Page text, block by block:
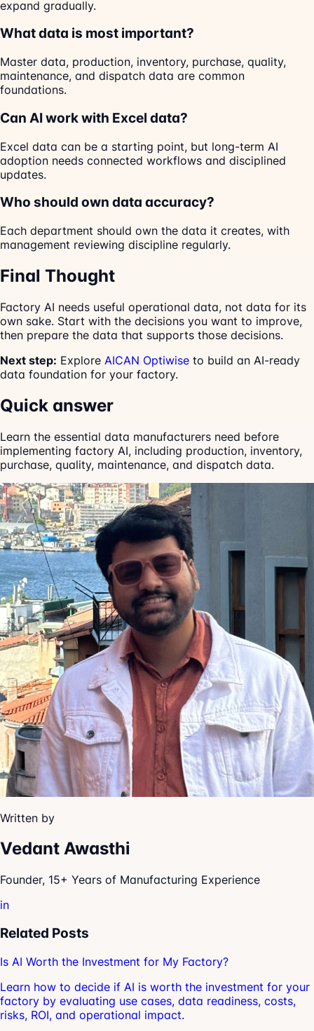
expand gradually.
What data is most important?
Master data, production, inventory, purchase, quality,
maintenance, and dispatch data are common
foundations.
Can AI work with Excel data?
Excel data can be a starting point, but long-term AI
adoption needs connected workflows and disciplined
updates.
Who should own data accuracy?
Each department should own the data it creates, with
management reviewing discipline regularly.
Final Thought
Factory AI needs useful operational data, not data for its
own sake. Start with the decisions you want to improve,
then prepare the data that supports those decisions.
Next step: Explore AICAN Optiwise to build an AI-ready
data foundation for your factory.
Quick answer
Learn the essential data manufacturers need before
implementing factory AI, including production, inventory,
purchase, quality, maintenance, and dispatch data.
Written by
Vedant Awasthi
Founder, 15+ Years of Manufacturing Experience
in
Related Posts
Is AI Worth the Investment for My Factory?
Learn how to decide if AI is worth the investment for your
factory by evaluating use cases, data readiness, costs,
risks, ROI, and operational impact.